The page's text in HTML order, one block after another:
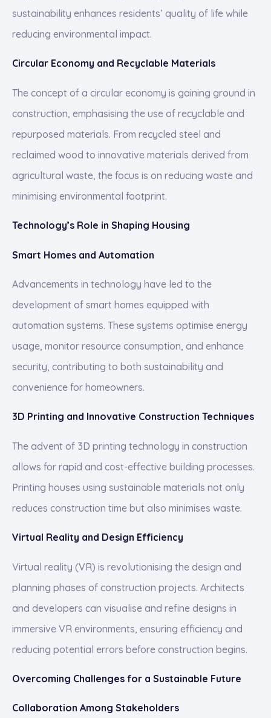
sustainability enhances residents’ quality of life while
reducing environmental impact.
Circular Economy and Recyclable Materials
The concept of a circular economy is gaining ground in
construction, emphasising the use of recyclable and
repurposed materials. From recycled steel and
reclaimed wood to innovative materials derived from
agricultural waste, the focus is on reducing waste and
minimising environmental footprint.
Technology’s Role in Shaping Housing
Smart Homes and Automation
Advancements in technology have led to the
development of smart homes equipped with
automation systems. These systems optimise energy
usage, monitor resource consumption, and enhance
security, contributing to both sustainability and
convenience for homeowners.
3D Printing and Innovative Construction Techniques
The advent of 3D printing technology in construction
allows for rapid and cost-effective building processes.
Printing houses using sustainable materials not only
reduces construction time but also minimises waste.
Virtual Reality and Design Efficiency
Virtual reality (VR) is revolutionising the design and
planning phases of construction projects. Architects
and developers can visualise and refine designs in
immersive VR environments, ensuring efficiency and
reducing potential errors before construction begins.
Overcoming Challenges for a Sustainable Future
Collaboration Among Stakeholders